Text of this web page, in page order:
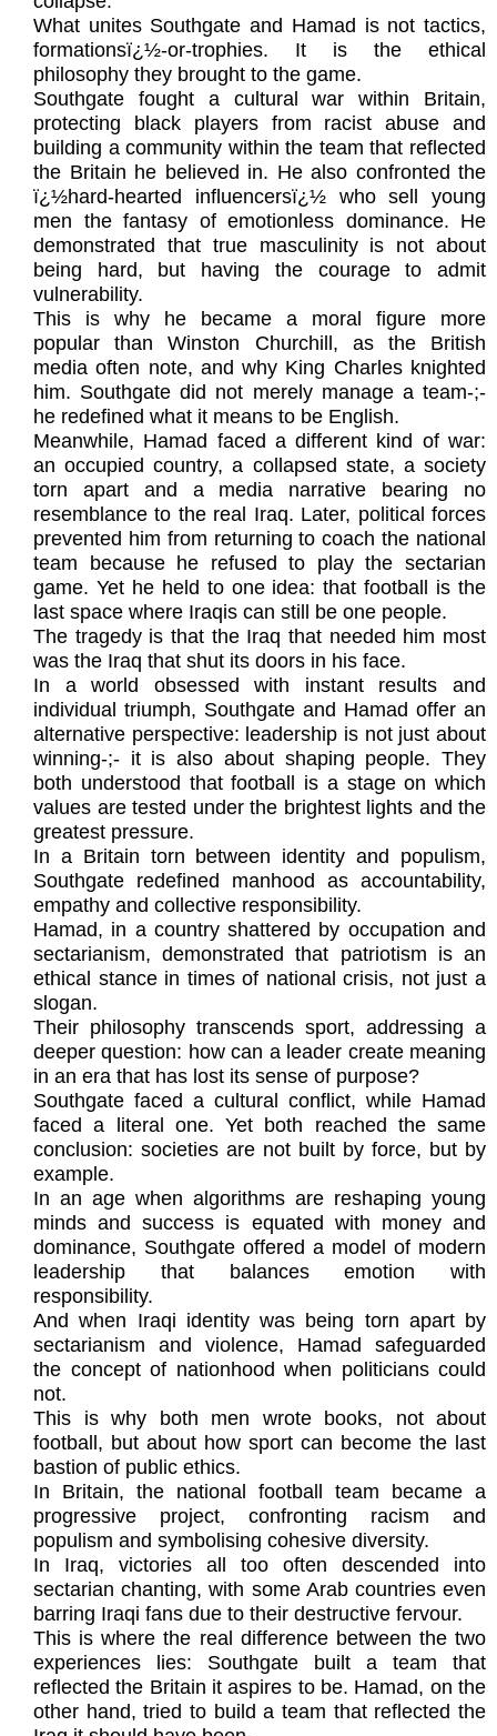
What unites Southgate and Hamad is not tactics,
formationsï¿½-or-trophies. It is the ethical
philosophy they brought to the game.
Southgate fought a cultural war within Britain,
protecting black players from racist abuse and
building a community within the team that reflected
the Britain he believed in. He also confronted the
ï¿½hard-hearted influencersï¿½ who sell young
men the fantasy of emotionless dominance. He
demonstrated that true masculinity is not about
being hard, but having the courage to admit
vulnerability.
This is why he became a moral figure more
popular than Winston Churchill, as the British
media often note, and why King Charles knighted
him. Southgate did not merely manage a team-;-
he redefined what it means to be English.
Meanwhile, Hamad faced a different kind of war:
an occupied country, a collapsed state, a society
torn apart and a media narrative bearing no
resemblance to the real Iraq. Later, political forces
prevented him from returning to coach the national
team because he refused to play the sectarian
game. Yet he held to one idea: that football is the
last space where Iraqis can still be one people.
The tragedy is that the Iraq that needed him most
was the Iraq that shut its doors in his face.
In a world obsessed with instant results and
individual triumph, Southgate and Hamad offer an
alternative perspective: leadership is not just about
winning-;- it is also about shaping people. They
both understood that football is a stage on which
values are tested under the brightest lights and the
greatest pressure.
In a Britain torn between identity and populism,
Southgate redefined manhood as accountability,
empathy and collective responsibility.
Hamad, in a country shattered by occupation and
sectarianism, demonstrated that patriotism is an
ethical stance in times of national crisis, not just a
slogan.
Their philosophy transcends sport, addressing a
deeper question: how can a leader create meaning
in an era that has lost its sense of purpose?
Southgate faced a cultural conflict, while Hamad
faced a literal one. Yet both reached the same
conclusion: societies are not built by force, but by
example.
In an age when algorithms are reshaping young
minds and success is equated with money and
dominance, Southgate offered a model of modern
leadership that balances emotion with
responsibility.
And when Iraqi identity was being torn apart by
sectarianism and violence, Hamad safeguarded
the concept of nationhood when politicians could
not.
This is why both men wrote books, not about
football, but about how sport can become the last
bastion of public ethics.
In Britain, the national football team became a
progressive project, confronting racism and
populism and symbolising cohesive diversity.
In Iraq, victories all too often descended into
sectarian chanting, with some Arab countries even
barring Iraqi fans due to their destructive fervour.
This is where the real difference between the two
experiences lies: Southgate built a team that
reflected the Britain it aspires to be. Hamad, on the
other hand, tried to build a team that reflected the